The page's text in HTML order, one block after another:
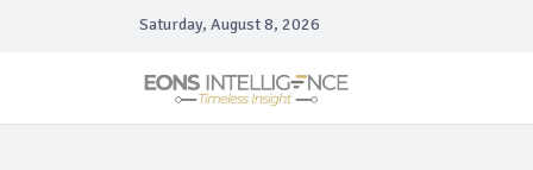
Saturday, August 8, 2026